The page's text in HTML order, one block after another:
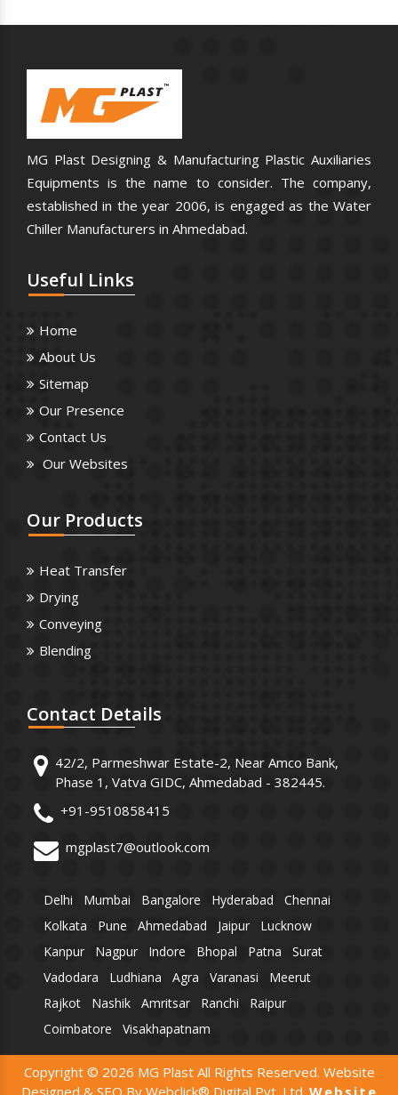
MG Plast Designing & Manufacturing Plastic Auxiliaries
Equipments is the name to consider. The company,
established in the year 2006, is engaged as the Water
Chiller Manufacturers in Ahmedabad.
Useful Links
Home
About Us
Sitemap
Our Presence
Contact Us
Our Websites
Our Products
Heat Transfer
Drying
Conveying
Blending
Contact Details
42/2, Parmeshwar Estate-2, Near Amco Bank,
Phase 1, Vatva GIDC, Ahmedabad - 382445.
+91-9510858415
mgplast7@outlook.com
Delhi Mumbai Bangalore Hyderabad
Chennai
Kolkata
Pune Ahmedabad Jaipur
Lucknow
Kanpur
Nagpur Indore Bhopal Patna
Surat
Vadodara
Ludhiana Agra Varanasi
Meerut
Rajkot
Nashik Amritsar Ranchi
Raipur
Coimbatore
Visakhapatnam
Copyright © 2026 MG Plast All Rights Reserved. Website